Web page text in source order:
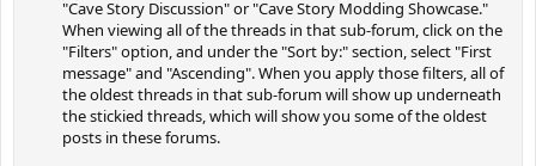
"Cave Story Discussion" or "Cave Story Modding Showcase."
When viewing all of the threads in that sub-forum, click on the
"Filters" option, and under the "Sort by:" section, select "First
message" and "Ascending". When you apply those filters, all of
the oldest threads in that sub-forum will show up underneath
the stickied threads, which will show you some of the oldest
posts in these forums.